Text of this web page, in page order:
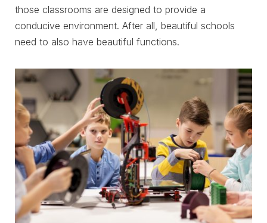
those classrooms are designed to provide a
conducive environment. After all, beautiful schools
need to also have beautiful functions.